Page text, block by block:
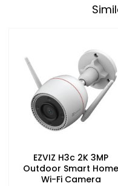
EZVIZ H3c 2K 3MP
Outdoor Smart Home
Wi-Fi Camera